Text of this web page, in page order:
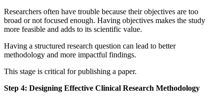
Researchers often have trouble because their objectives are too
broad or not focused enough. Having objectives makes the study
more feasible and adds to its scientific value.
Having a structured research question can lead to better
methodology and more impactful findings.
This stage is critical for publishing a paper.
Step 4: Designing Effective Clinical Research Methodology